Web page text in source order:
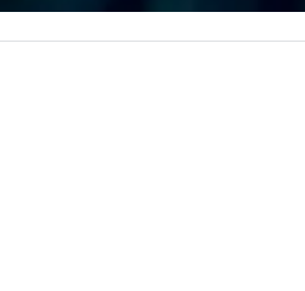
and ensures every event
lasting impact.